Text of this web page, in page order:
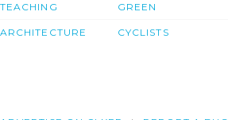
TEACHING
ARCHITECTURE
GREEN
CYCLISTS